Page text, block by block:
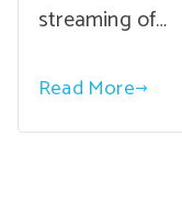
streaming of…
Read More